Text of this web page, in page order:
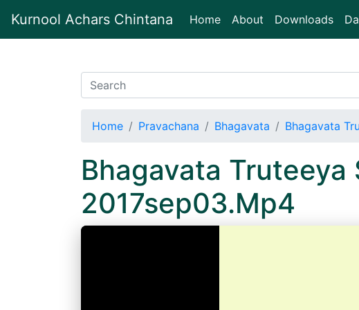
Kurnool Achars Chintana Home(current)
About Downloads
Home Pravachana Bhagavata Bhagavata
Bhagavata
2017sep03.Mp4